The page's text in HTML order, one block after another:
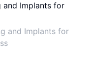
and Implants for